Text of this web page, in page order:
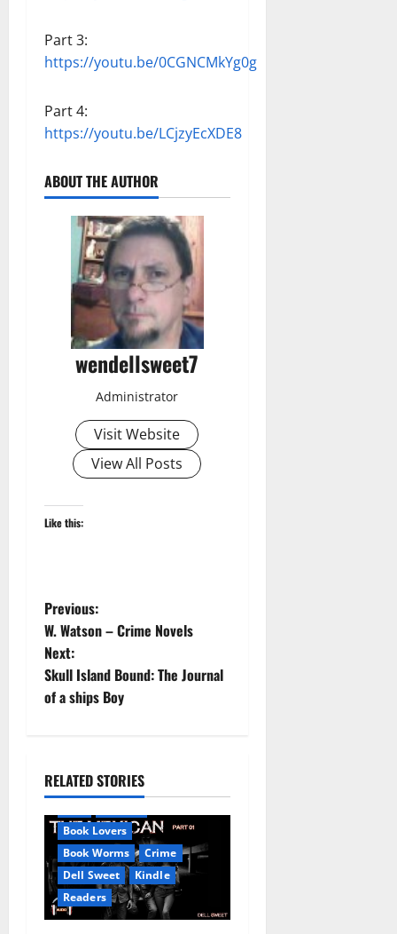
Part 3:
https://youtu.be/0CGNCMkYg0g
Part 4:
https://youtu.be/LCjzyEcXDE8
ABOUT THE AUTHOR
wendellsweet7
Administrator
Visit Website
View All Posts
Like this:
P
o
s
a
v
i
g
Previous:
W. Watson – Crime Novels
Next:
Skull Island Bound: The Journal
of a ships Boy
RELATED STORIES
Amazon
AudioStory
Book Lovers
Book Worms
Crime
Dell Sweet
Kindle
Readers